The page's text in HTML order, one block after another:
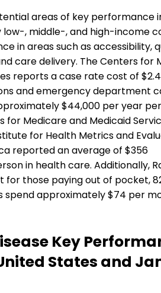
areas of key performance
low-, middle-, and high-income
in areas such as accessibility,
care delivery. The Centers for
reports a case rate cost of
and emergency department
$44,000 per year per
Medicare and Medicaid
for Health Metrics and
reported an average of $356
in health care. Additionally,
for those paying out of pocket,
approximately $74 per
Key
States and